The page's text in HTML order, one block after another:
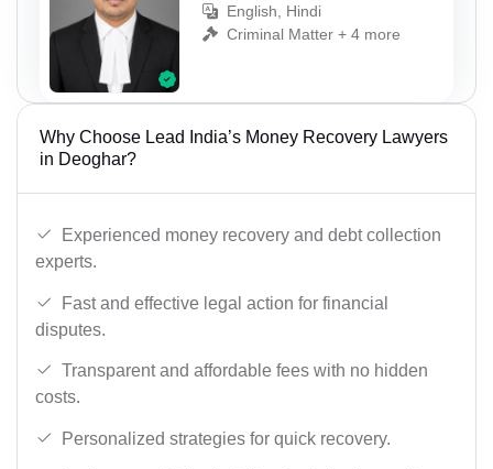
English, Hindi
Criminal Matter + 4 more
Why Choose Lead India’s Money Recovery Lawyers
in Deoghar?
Experienced money recovery and debt collection
experts.
Fast and effective legal action for financial
disputes.
Transparent and affordable fees with no hidden
costs.
Personalized strategies for quick recovery.